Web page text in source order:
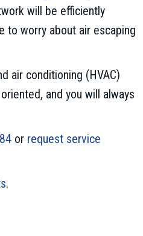
will be efficiently
to worry about air escaping
air conditioning (HVAC)
and you will always
or request service
.